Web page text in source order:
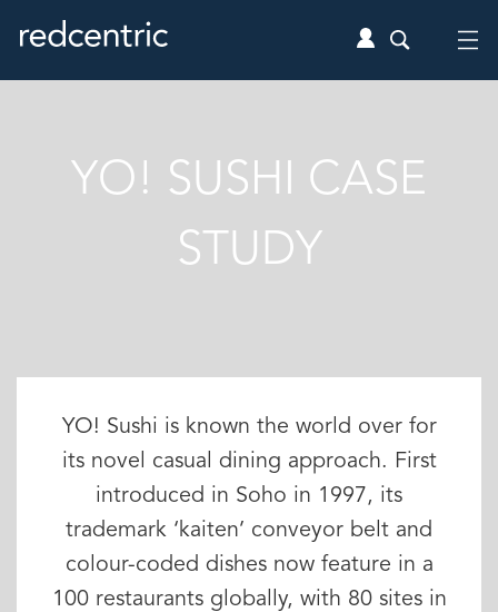
YO! SUSHI CASE
STUDY
YO! Sushi is known the world over for
its novel casual dining approach. First
introduced in Soho in 1997, its
trademark ‘kaiten’ conveyor belt and
colour-coded dishes now feature in a
100 restaurants globally, with 80 sites in